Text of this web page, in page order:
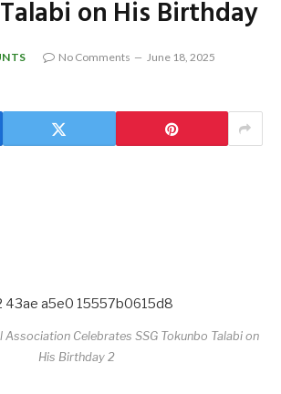
on His Birthday
No Comments
June 18, 2025
Association Celebrates SSG Tokunbo Talabi on
His Birthday 2